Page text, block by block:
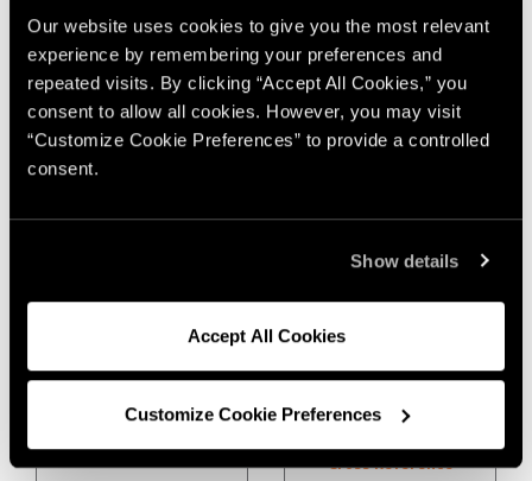
Our website uses cookies to give you the most relevant
experience by remembering your preferences and
repeated visits. By clicking “Accept All Cookies,” you
consent to allow all cookies. However, you may visit
“Customize Cookie Preferences” to provide a controlled
consent.
Show details
Accept All Cookies
Customize Cookie Preferences
Filler Metal Needed
For Job
Filler Metal Selectors
Stainless Steel
Cross Reference